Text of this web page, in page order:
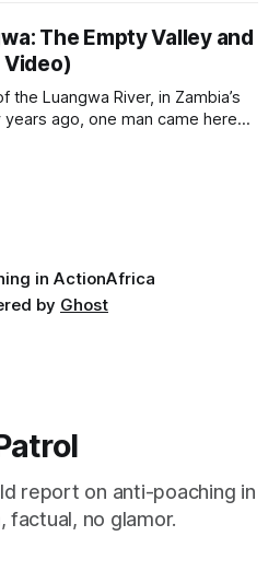
hosts trophy hunters
The Empty Valley and
Luangwa River, in Zambia’s
already been emptied of its
in ActionAfrica
by Ghost
report on anti-poaching in
factual, no glamor.